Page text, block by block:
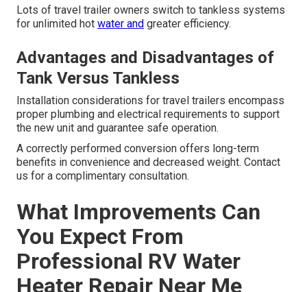
Lots of travel trailer owners switch to tankless systems
for unlimited hot water and greater efficiency.
Advantages and Disadvantages of
Tank Versus Tankless
Installation considerations for travel trailers encompass
proper plumbing and electrical requirements to support
the new unit and guarantee safe operation.
A correctly performed conversion offers long-term
benefits in convenience and decreased weight. Contact
us for a complimentary consultation.
What Improvements Can
You Expect From
Professional RV Water
Heater Repair Near Me